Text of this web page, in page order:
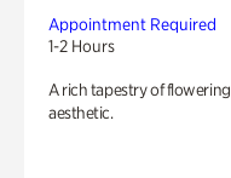
Appointment Required
1-2 Hours
A rich tapestry of
aesthetic.